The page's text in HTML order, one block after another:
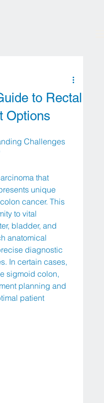
to Rectal
Options
Challenges
that
unique
cancer. This
to vital
bladder, and
anatomical
diagnostic
In certain cases,
sigmoid colon,
planning and
patient